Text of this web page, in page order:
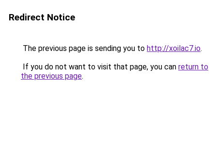
Redirect Notice
The previous page is sending you to http://xoilac7.io.
If you do not want to visit that page, you can return to
the previous page.